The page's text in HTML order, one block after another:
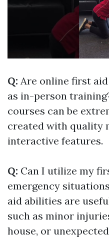
Q: Are online first
as in-person
courses can be
created with quality
interactive features.
Q: Can I utilize my
emergency
aid abilities are
such as minor
house, or